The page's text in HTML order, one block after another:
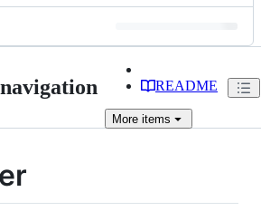
README
More items